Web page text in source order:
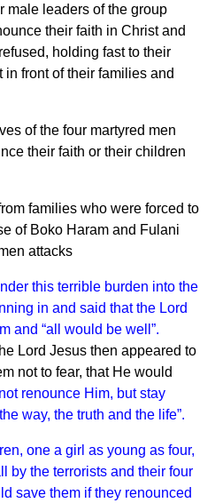
male leaders of the group
their faith in Christ and
holding fast to their
front of their families and
of the four martyred men
their faith or their children
families who were forced to
of Boko Haram and Fulani
attacks
this terrible burden into the
in and said that the Lord
and “all would be well”.
Lord Jesus then appeared to
not to fear, that He would
renounce Him, but stay
way, the truth and the life”.
one a girl as young as four,
by the terrorists and their four
save them if they renounced